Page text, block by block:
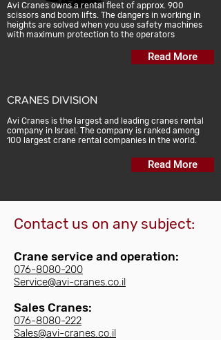
Avi Cranes owns a rental fleet of approx. 900
scissors and boom lifts. The dangers in working in
heights are solved when you use safety machines
with maximum protection to the operators
Read More
Avi Cranes is the largest and leading cranes rental
company in Israel. The company is ranked among
100 largest crane rental companies in the world.
CRANES DIVISION
Read More
Contact us on any subject:
Crane service and operation:
076-8080-200
Service@avi-cranes.co.il
Sales Cranes:
076-8080-222
Sales@avi-cranes.co.il